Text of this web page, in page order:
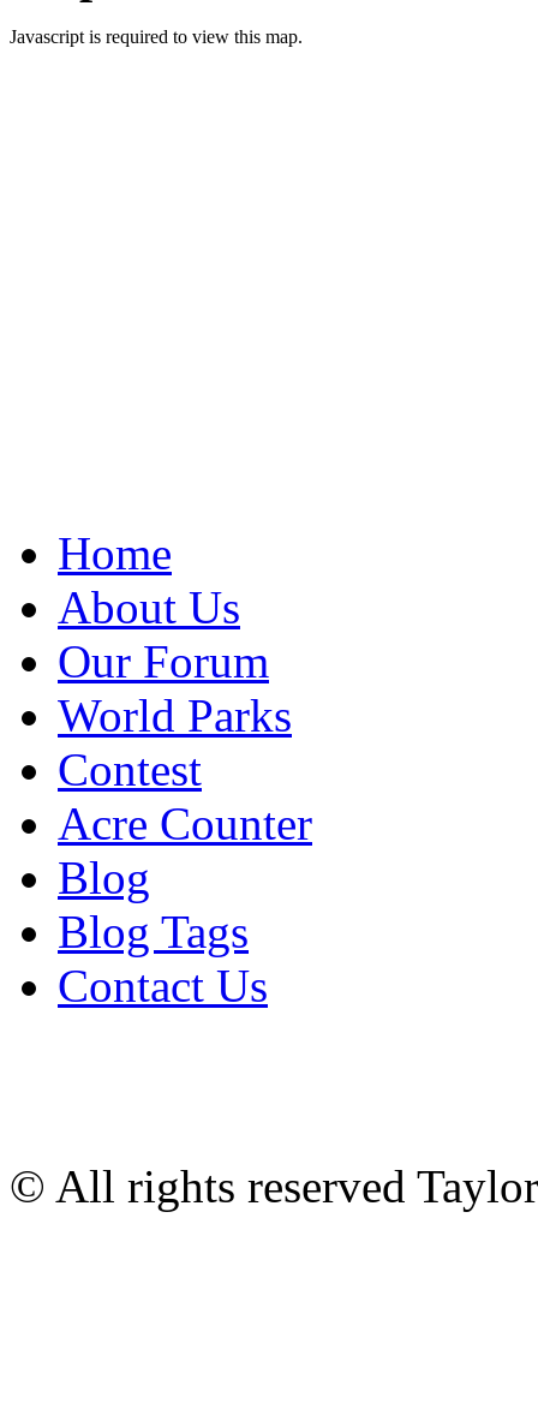
Javascript is required to view this map.
Home
About Us
Our Forum
World Parks
Contest
Acre Counter
Blog
Blog Tags
Contact Us
© All rights reserved